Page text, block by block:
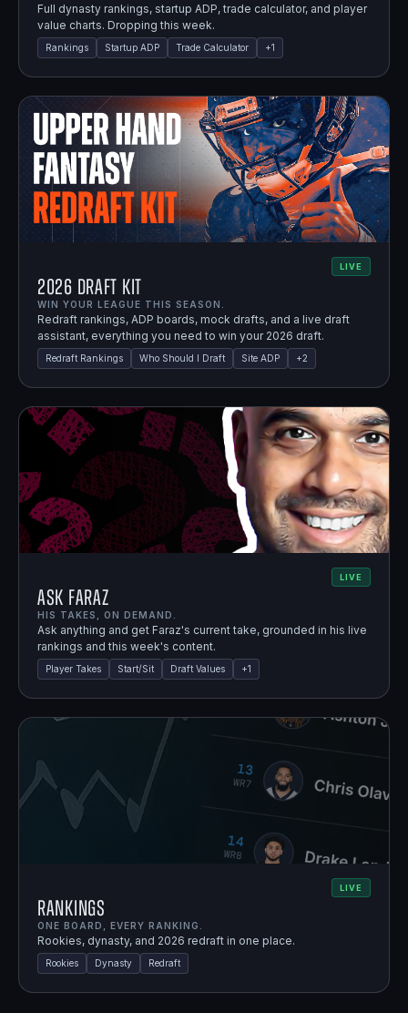
Full dynasty rankings, startup ADP, trade calculator, and player
value charts. Dropping this week.
Rankings Startup ADP Trade Calculator +1
LIVE
2026 Draft Kit
WIN YOUR LEAGUE THIS SEASON.
Redraft rankings, ADP boards, mock drafts, and a live draft
assistant, everything you need to win your 2026 draft.
Redraft Rankings Who Should I Draft Site ADP +2
LIVE
Ask Faraz
HIS TAKES, ON DEMAND.
Ask anything and get Faraz's current take, grounded in his live
rankings and this week's content.
Player Takes Start/Sit Draft Values +1
LIVE
Rankings
ONE BOARD, EVERY RANKING.
Rookies, dynasty, and 2026 redraft in one place.
Rookies Dynasty Redraft